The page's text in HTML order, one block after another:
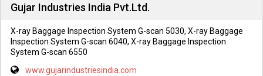
Gujar Industries India Pvt.Ltd.
X-ray Baggage Inspection System G-scan 5030, X-ray Baggage
Inspection System G-scan 6040, X-ray Baggage Inspection
System G-scan 6550
www.gujarindustriesindia.com